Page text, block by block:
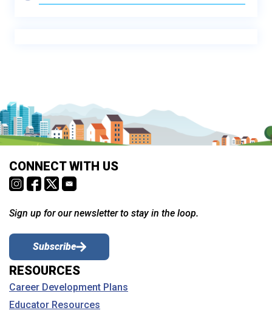
CONNECT WITH US
Sign up for our newsletter to stay in the loop.
Subscribe
RESOURCES
Career Development Plans
Educator Resources